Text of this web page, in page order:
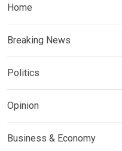
Home
Breaking News
Politics
Opinion
Business & Economy